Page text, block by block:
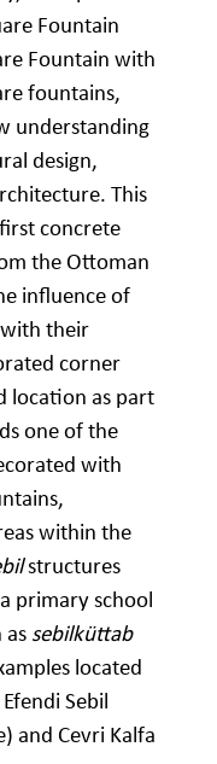
Fountain
Fountain with
fountains,
understanding
design,
This
concrete
the Ottoman
influence of
their
corner
location as part
one of the
with
within the
structures
primary school
sebilküttab
located
Sebil
and Cevri Kalfa